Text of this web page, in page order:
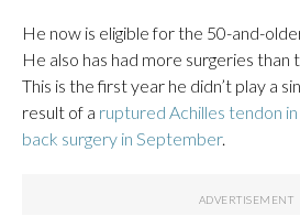
He now is eligible for the 50-and-
He also has had more surgeries than
This is the first year he didn’t play a
result of a ruptured Achilles tendon
back surgery in September.